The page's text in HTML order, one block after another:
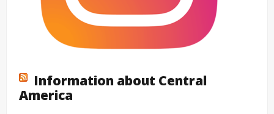
Information about Central
America